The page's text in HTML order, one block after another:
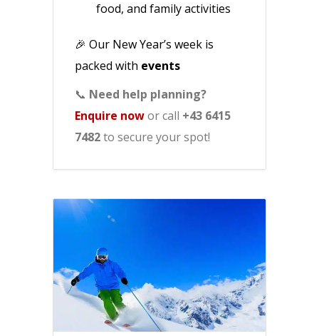
food, and family activities
🎉 Our New Year’s week is
packed with events
📞 Need help planning?
Enquire nowor call +43 6415
7482to secure your spot!